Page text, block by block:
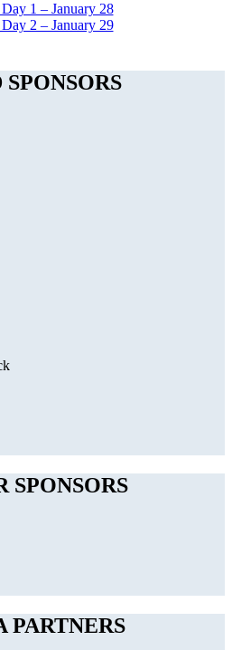
Day 1 – January 28
Day 2 – January 29
SPONSORS
PARTNERS